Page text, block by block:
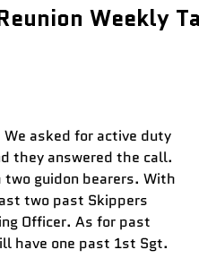
Weekly
asked for active duty
they answered the call.
guidon bearers. With
two past Skippers
Officer. As for past
have one past 1st Sgt.